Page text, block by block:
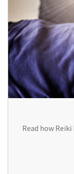
Read how